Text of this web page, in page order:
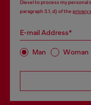
Diesel to process my personal
paragraph 3.1, d) of the privacy
E-mail Address*
Man Woman